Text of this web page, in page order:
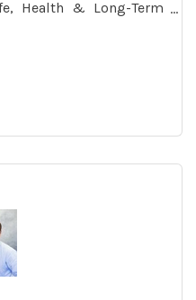
Health & Long-Term